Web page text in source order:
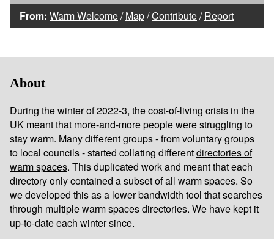
From: Warm Welcome/Map/Contribute/Report
About
During the winter of 2022-3, the cost-of-living crisis in the
UK meant that more-and-more people were struggling to
stay warm. Many different groups - from voluntary groups
to local councils - started collating differentdirectories of
warm spaces. This duplicated work and meant that each
directory only contained a subset of all warm spaces. So
we developed this as a lower bandwidth tool that searches
through multiple warm spaces directories. We have kept it
up-to-date each winter since.